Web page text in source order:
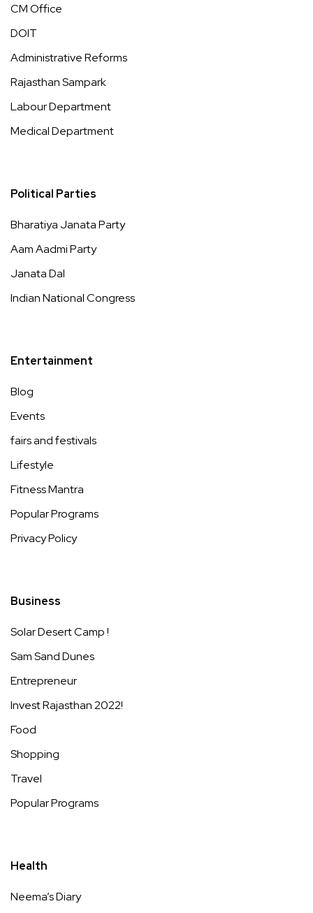
CM Office
DOIT
Administrative Reforms
Rajasthan Sampark
Labour Department
Medical Department
Political Parties
Bharatiya Janata Party
Aam Aadmi Party
Janata Dal
Indian National Congress
Entertainment
Blog
Events
fairs and festivals
Lifestyle
Fitness Mantra
Popular Programs
Privacy Policy
Business
Solar Desert Camp !
Sam Sand Dunes
Entrepreneur
Invest Rajasthan 2022!
Food
Shopping
Travel
Popular Programs
Health
Neema’s Diary